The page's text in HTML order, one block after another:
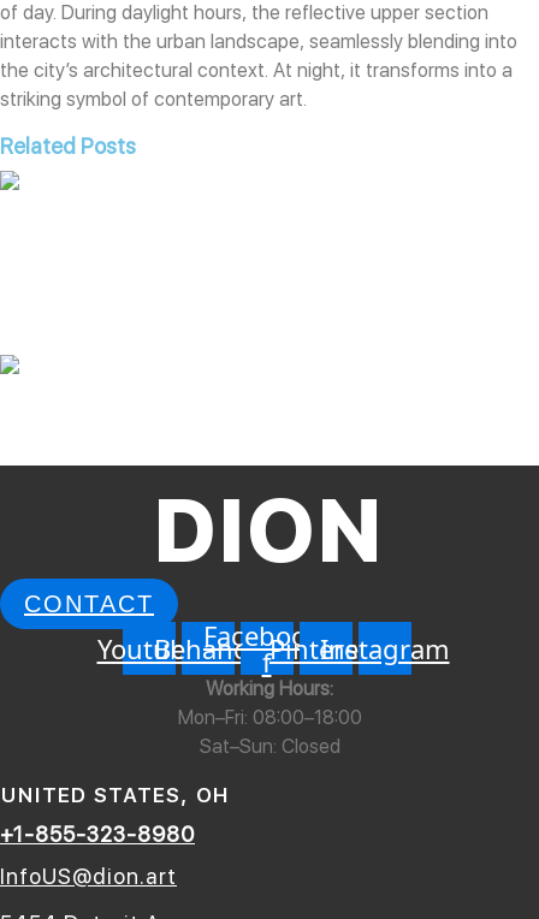
of day. During daylight hours, the reflective upper section
interacts with the urban landscape, seamlessly blending into
the city’s architectural context. At night, it transforms into a
striking symbol of contemporary art.
Related Posts
DION
CONTACT
YoutubeBehanceFacebook-
fPinterest
Instagram
Working Hours:
Mon–Fri: 08:00–18:00
Sat–Sun: Closed
UNITED STATES, OH
+1-855-323-8980
InfoUS@dion.art